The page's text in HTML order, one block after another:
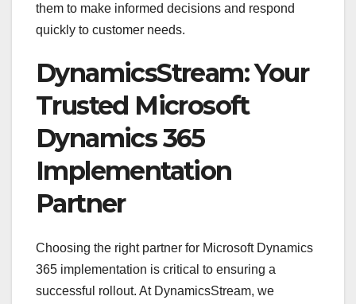
them to make informed decisions and respond
quickly to customer needs.
DynamicsStream: Your
Trusted Microsoft
Dynamics 365
Implementation
Partner
Choosing the right partner for Microsoft Dynamics
365 implementation is critical to ensuring a
successful rollout. At DynamicsStream, we